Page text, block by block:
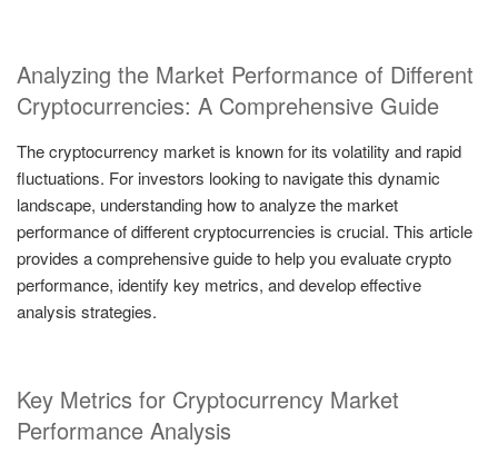
Analyzing the Market Performance of Different
Cryptocurrencies: A Comprehensive Guide
The cryptocurrency market is known for its volatility and rapid
fluctuations. For investors looking to navigate this dynamic
landscape, understanding how to analyze the market
performance of different cryptocurrencies is crucial. This article
provides a comprehensive guide to help you evaluate crypto
performance, identify key metrics, and develop effective
analysis strategies.
Key Metrics for Cryptocurrency Market
Performance Analysis